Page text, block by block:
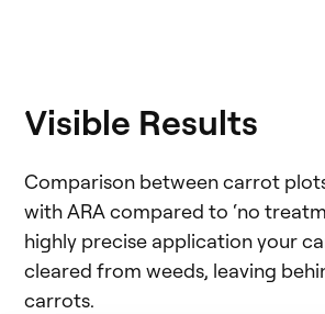
Visible Results
Comparison between carrot
with ARA compared to ‘no
highly precise application your
cleared from weeds, leaving
carrots.